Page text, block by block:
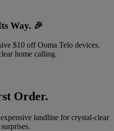
Way. 🎉
$10 off Ooma Telo devices.
home calling.
Order.
landline for crystal-clear